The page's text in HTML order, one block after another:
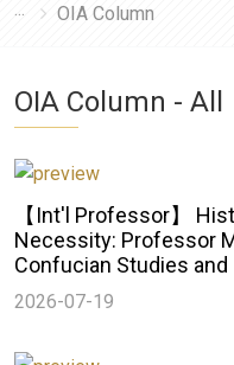
OIA Column
OIA Column - All
【Int'l Professor】
Necessity: Professor
Confucian Studies
2026-07-19